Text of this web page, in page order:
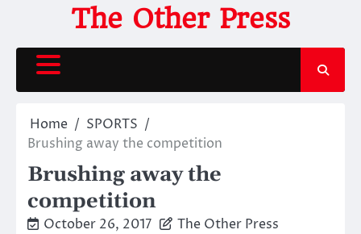
content
The Other Press
Home
SPORTS
Brushing away the competition
Brushing away the
competition
October 26, 2017 The Other Press